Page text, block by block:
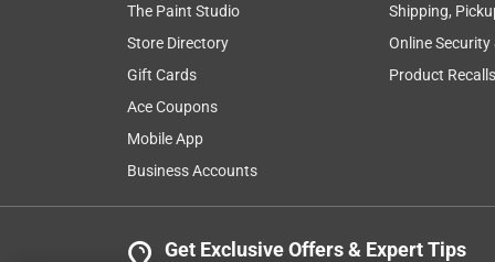
The Paint Studio
Store Directory
Gift Cards
Ace Coupons
Mobile App
Business Accounts
Shipping,
Online Security
Product Recalls
Get Exclusive Offers & Expert Tips